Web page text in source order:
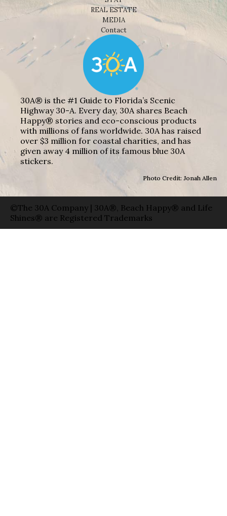
REAL ESTATE
MEDIA
Contact
30A® is the #1 Guide to Florida’s Scenic
Highway 30-A. Every day, 30A shares Beach
Happy® stories and eco-conscious products
with millions of fans worldwide. 30A has raised
over $3 million for coastal charities, and has
given away 4 million of its famous blue 30A
stickers.
Photo Credit: Jonah Allen
©The 30A Company | 30A®, Beach Happy® and Life
Shines® are Registered Trademarks